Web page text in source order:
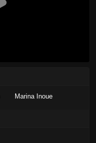
Marina Inoue